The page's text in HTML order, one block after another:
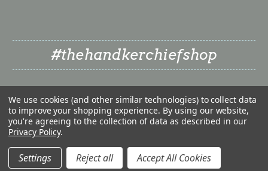
#thehandkerchiefshop
❤ © 2026 The Handkerchief Shop | Classy Little Bride LLC
We use cookies (and other similar technologies) to collect data
to improve your shopping experience. By using our website,
you're agreeing to the collection of data as described in our
Privacy Policy.
Settings Reject all Accept All Cookies